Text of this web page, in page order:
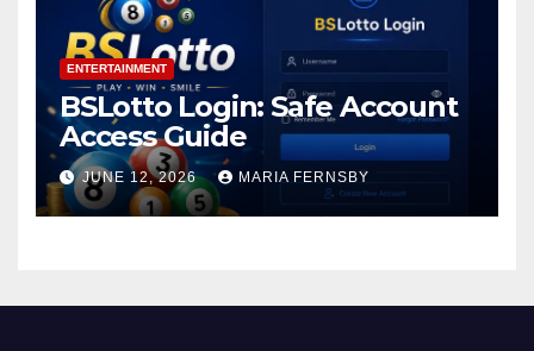
ENTERTAINMENT
BSLotto Login: Safe Account
Access Guide
JUNE 12, 2026 MARIA FERNSBY